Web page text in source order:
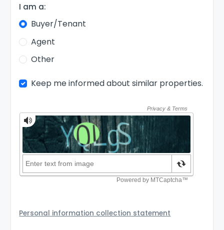
I am a:
Buyer/Tenant
Agent
Other
Keep me informed about similar properties.
Personal information collection statement